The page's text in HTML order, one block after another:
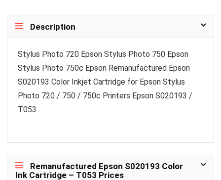
Description
Stylus Photo 720 Epson Stylus Photo 750 Epson
Stylus Photo 750c Epson Remanufactured Epson
S020193 Color Inkjet Cartridge for Epson Stylus
Photo 720 / 750 / 750c Printers Epson S020193 /
T053
Remanufactured Epson S020193 Color
Ink Cartridge – T053 Prices